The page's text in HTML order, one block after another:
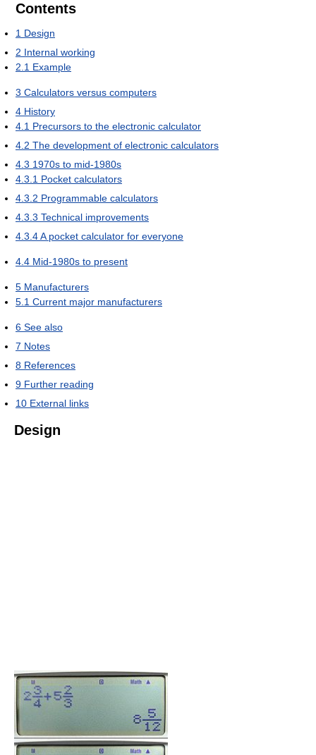
Contents
1 Design
2 Internal working
2.1 Example
3 Calculators versus computers
4 History
4.1 Precursors to the electronic calculator
4.2 The development of electronic calculators
4.3 1970s to mid-1980s
4.3.1 Pocket calculators
4.3.2 Programmable calculators
4.3.3 Technical improvements
4.3.4A pocket calculator for everyone
4.4 Mid-1980s to present
5 Manufacturers
5.1 Current major manufacturers
6 See also
7 Notes
8 References
9 Further reading
10 External links
Design